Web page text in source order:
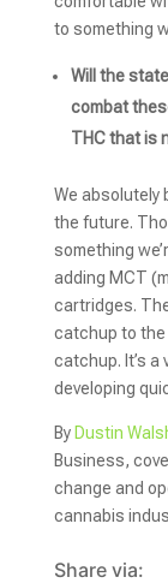
to something
Will the
combat
THC that is
We absolutely
the future.
something
adding MCT
cartridges.
catchup to the
catchup. It’s a
developing
By Dustin
Business,
change and
cannabis
Share via: